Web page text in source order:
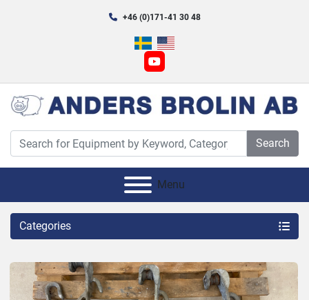
+46 (0)171-41 30 48
youtube
Search
Menu
Categories